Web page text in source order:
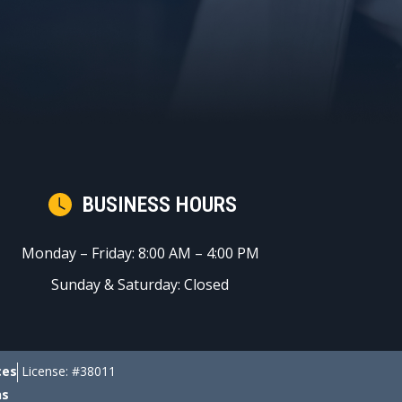
BUSINESS HOURS
Monday – Friday: 8:00 AM – 4:00 PM
Sunday & Saturday: Closed
License: #38011